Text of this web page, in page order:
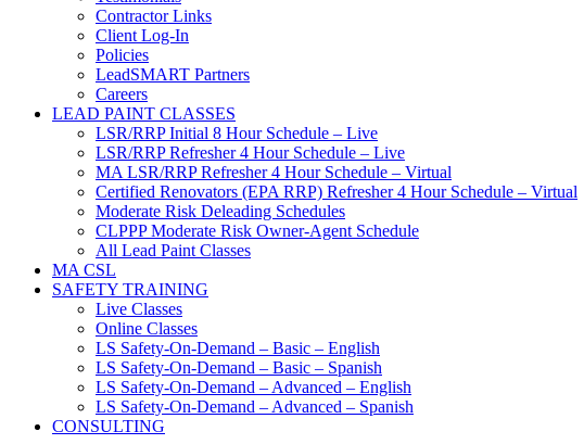
Contractor Links
Client Log-In
Policies
LeadSMART Partners
Careers
LEAD PAINT CLASSES
LSR/RRP Initial 8 Hour Schedule – Live
LSR/RRP Refresher 4 Hour Schedule – Live
MA LSR/RRP Refresher 4 Hour Schedule – Virtual
Certified Renovators (EPA RRP) Refresher 4 Hour Schedule – Virtual
Moderate Risk Deleading Schedules
CLPPP Moderate Risk Owner-Agent Schedule
All Lead Paint Classes
MA CSL
SAFETY TRAINING
Live Classes
Online Classes
LS Safety-On-Demand – Basic – English
LS Safety-On-Demand – Basic – Spanish
LS Safety-On-Demand – Advanced – English
LS Safety-On-Demand – Advanced – Spanish
CONSULTING